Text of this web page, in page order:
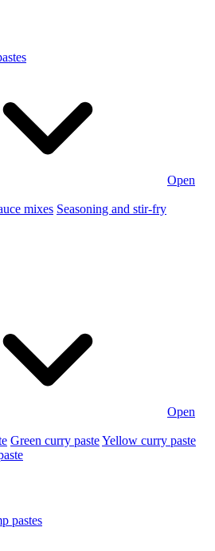
Open
mixes Seasoning and stir-fry
Open
Green curry pasteYellow curry paste
pastes